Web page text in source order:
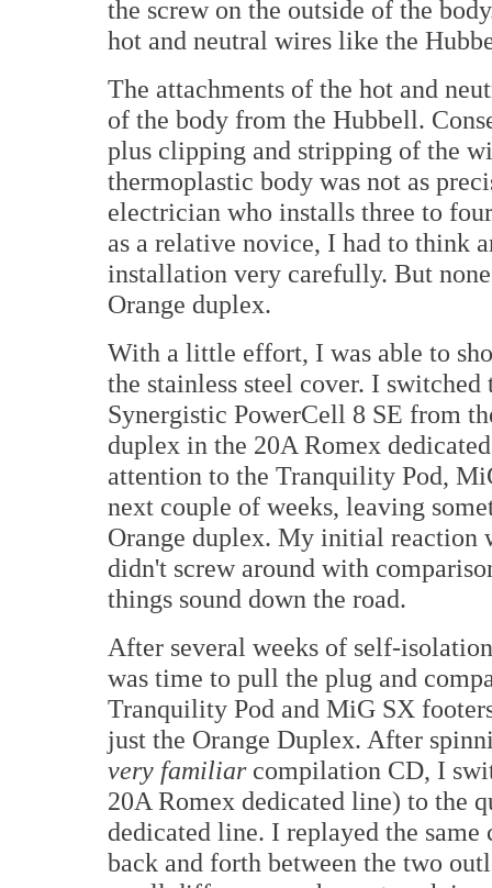
the screw on the outside of the
hot and neutral wires like the
The attachments of the hot and
of the body from the Hubbell.
plus clipping and stripping of the
thermoplastic body was not as
electrician who installs three to
as a relative novice, I had to think
installation very carefully. But
Orange duplex.
With a little effort, I was able to
the stainless steel cover. I
Synergistic PowerCell 8 SE from
duplex in the 20A Romex
attention to the Tranquility Pod,
next couple of weeks, leaving
Orange duplex. My initial reaction
didn't screw around with
things sound down the road.
After several weeks of self-
was time to pull the plug and
Tranquility Pod and MiG SX
just the Orange Duplex. After
very familiarcompilation CD, I
20A Romex dedicated line) to the
dedicated line. I replayed the
back and forth between the two